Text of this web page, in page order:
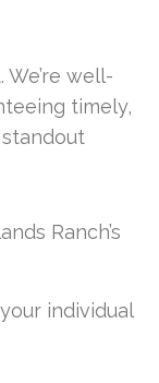
well-
timely,
standout
Ranch’s
individual